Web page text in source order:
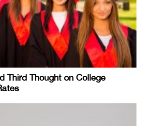
Third Thought on College